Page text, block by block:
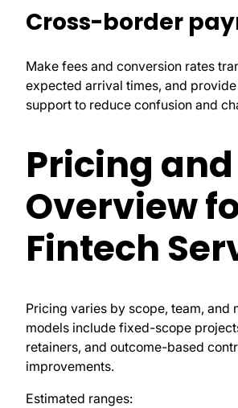
Cross-border
Make fees and conversion rates
expected arrival times, and
support to reduce confusion and
Pricing
Overview
Fintech
Pricing varies by scope, team, and
models include fixed-scope
retainers, and outcome-based
improvements.
Estimated ranges: